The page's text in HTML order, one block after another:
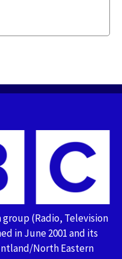
group (Radio, Television
in June 2001 and its
North Eastern